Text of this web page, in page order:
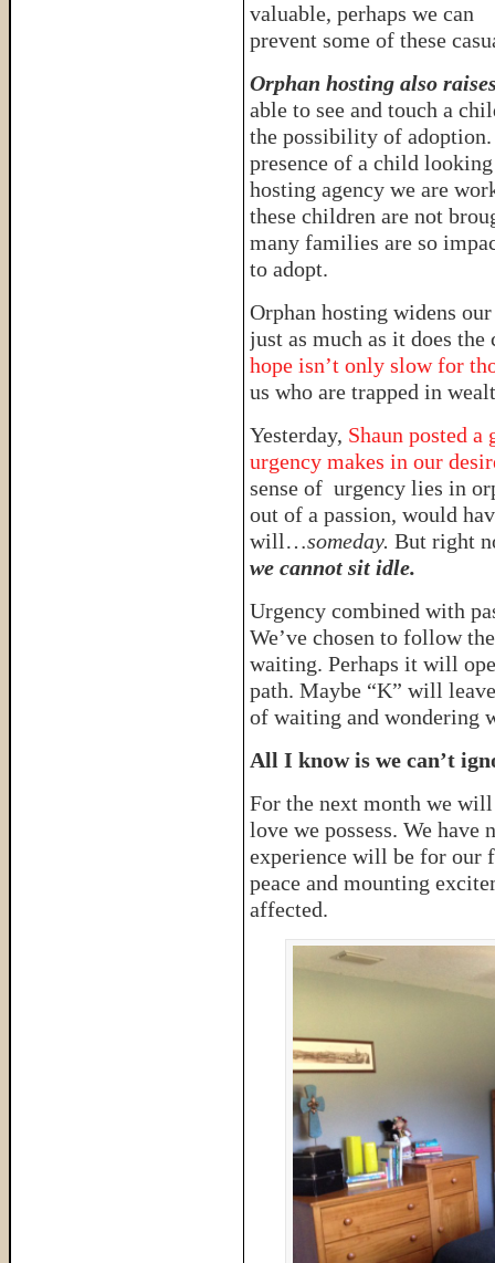
valuable, perhaps we can
prevent some of these
Orphan hosting also
able to see and touch a
the possibility of adoption.
presence of a child
hosting agency we are
these children are not
many families are so
to adopt.
Orphan hosting widens
just as much as it does
hope isn’t only slow for
us who are trapped in
Yesterday, Shaun posted
urgency makes in our
sense of urgency lies in
out of a passion, would
will…someday. But right
we cannot sit idle.
Urgency combined with
We’ve chosen to follow
waiting. Perhaps it will
path. Maybe “K” will
of waiting and wondering
All I know is we can’t
For the next month we
love we possess. We
experience will be for our
peace and mounting
affected.